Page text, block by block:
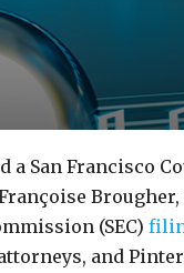
a San Francisco
(SEC)
and